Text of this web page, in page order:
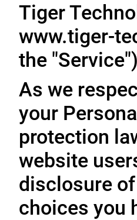
Tiger
www.tiger-
the
As we
your
protection
website
disclosure
choices you